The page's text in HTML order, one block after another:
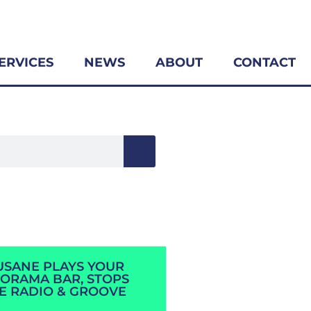
NEWS ABOUT CONTACT
PLAYS YOUR
BAR, STOPS
RADIO & GROOVE